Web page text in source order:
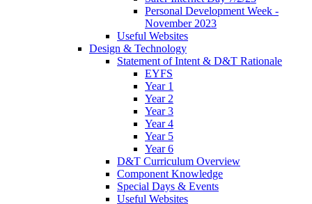
Personal Development Week -
November 2023
Useful Websites
Design & Technology
Statement of Intent & D&T Rationale
EYFS
Year 1
Year 2
Year 3
Year 4
Year 5
Year 6
D&T Curriculum Overview
Component Knowledge
Special Days & Events
Useful Websites